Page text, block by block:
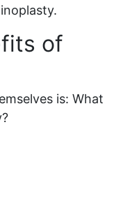
of
is: What